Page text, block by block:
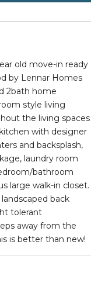
old move-in ready
by Lennar Homes
2bath home
style living
the living spaces
with designer
and backsplash,
laundry room
bathroom
large walk-in closet.
back
tolerant
away from the
is better than new!